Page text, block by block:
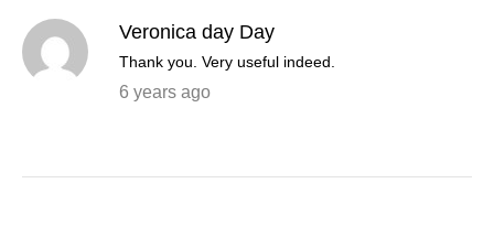
Veronica day Day
Thank you. Very useful indeed.
6 years ago